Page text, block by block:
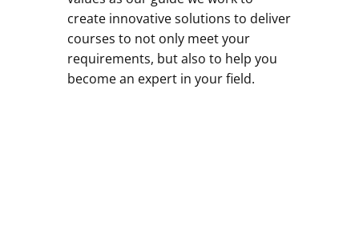
create innovative solutions to deliver
courses to not only meet your
requirements, but also to help you
become an expert in your field.